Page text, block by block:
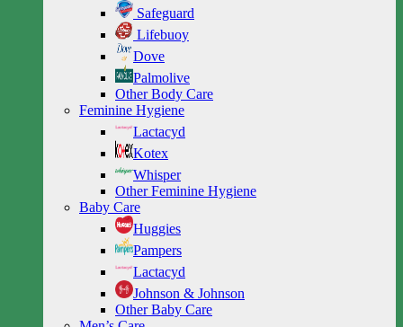
Safeguard
Lifebuoy
Dove
Palmolive
Other Body Care
Feminine Hygiene
Lactacyd
Kotex
Whisper
Other Feminine Hygiene
Baby Care
Huggies
Pampers
Lactacyd
Johnson & Johnson
Other Baby Care